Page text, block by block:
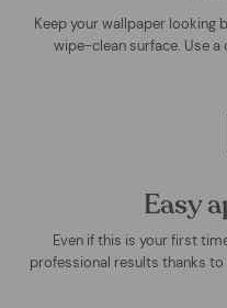
Keep your wallpaper looking
wipe-clean surface. Use a
Easy
Even if this is your first
professional results thanks